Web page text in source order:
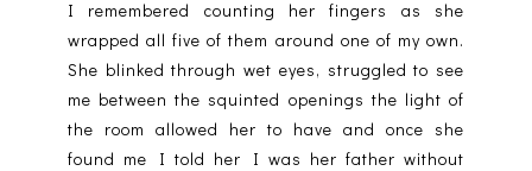
I remembered counting her fingers as she
wrapped all five of them around one of my own.
She blinked through wet eyes, struggled to see
me between the squinted openings the light of
the room allowed her to have and once she
found me I told her I was her father without